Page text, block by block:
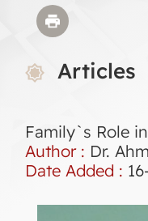
Articles
Family`s Role
Author : Dr.
Date Added :